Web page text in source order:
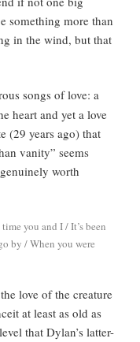
something more than
in the wind, but that
songs of love: a
heart and yet a love
(29 years ago) that
vanity” seems
worth
you and I / It’s been
by / When you were
love of the creature
at least as old as
that Dylan’s latter-